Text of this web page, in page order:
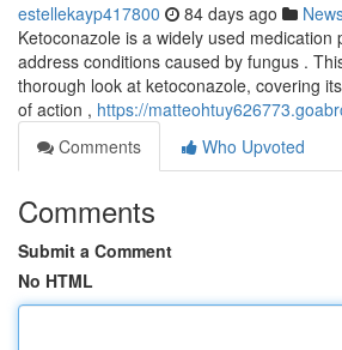
estellekayp417800 84 days ago
Ketoconazole is a widely used medication
address conditions caused by fungus .
thorough look at ketoconazole, covering
of action , https://
Comments
Who Upvoted
Comments
Submit a Comment
No HTML